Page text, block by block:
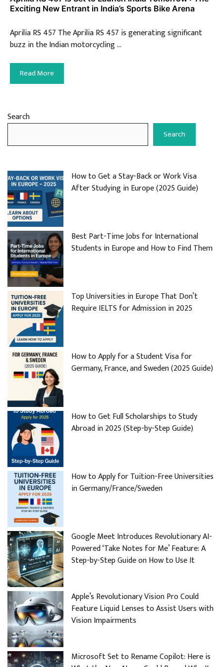
Exciting New Entrant in India’s Sports Bike Arena
Aprilia RS 457 The Aprilia RS 457 is generating significant
buzz in the Indian motorcycling …
Read More
Search
Search
How to Get a Stay-Back or Work Visa
After Studying in Europe (2025 Guide)
Best Part-Time Jobs for International
Students in Europe and How to Find Them
Top Universities in Europe That Don’t
Require IELTS for Admission in 2025
How to Apply for a Student Visa for
Germany, France, and Sweden (2025 Guide)
How to Get Full Scholarships to Study
Abroad in 2025 (Step-by-Step Guide)
How to Apply for Tuition-Free Universities
in Germany/France/Sweden
Google Meet Introduces Revolutionary AI-
Powered ‘Take Notes for Me’ Feature: A
Step-by-Step Guide on How to Use It
Apple’s Revolutionary Vision Pro Could
Feature Liquid Lenses to Assist Users with
Vision Impairments
Microsoft Set to Rename Copilot: Here is